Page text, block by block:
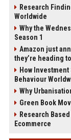
Research
Worldwide
Why the
Season 1
Amazon just
they’re heading
How
Behaviour
Why
Green Book
Research
Ecommerce